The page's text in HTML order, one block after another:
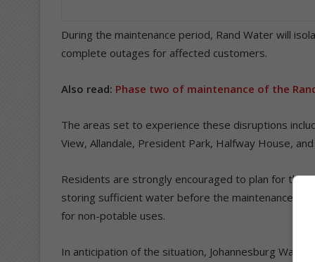
During the maintenance period, Rand Water will
complete outages for affected customers.
Also read: Phase two of maintenance of the
The areas set to experience these disruptions
View, Allandale, President Park, Halfway House,
Residents are strongly encouraged to plan for the
storing sufficient water before the maintenance as
for non-potable uses.
In anticipation of the situation, Johannesburg